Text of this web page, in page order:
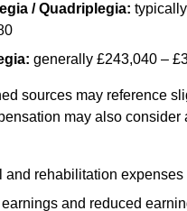
/ Quadriplegia:
generally £243,040 –
sources may reference
may also consider
and rehabilitation expenses
earnings and reduced